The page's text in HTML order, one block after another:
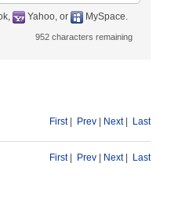
Yahoo, or MySpace.
952 characters remaining
First| Prev Next| Last
First| Prev Next| Last